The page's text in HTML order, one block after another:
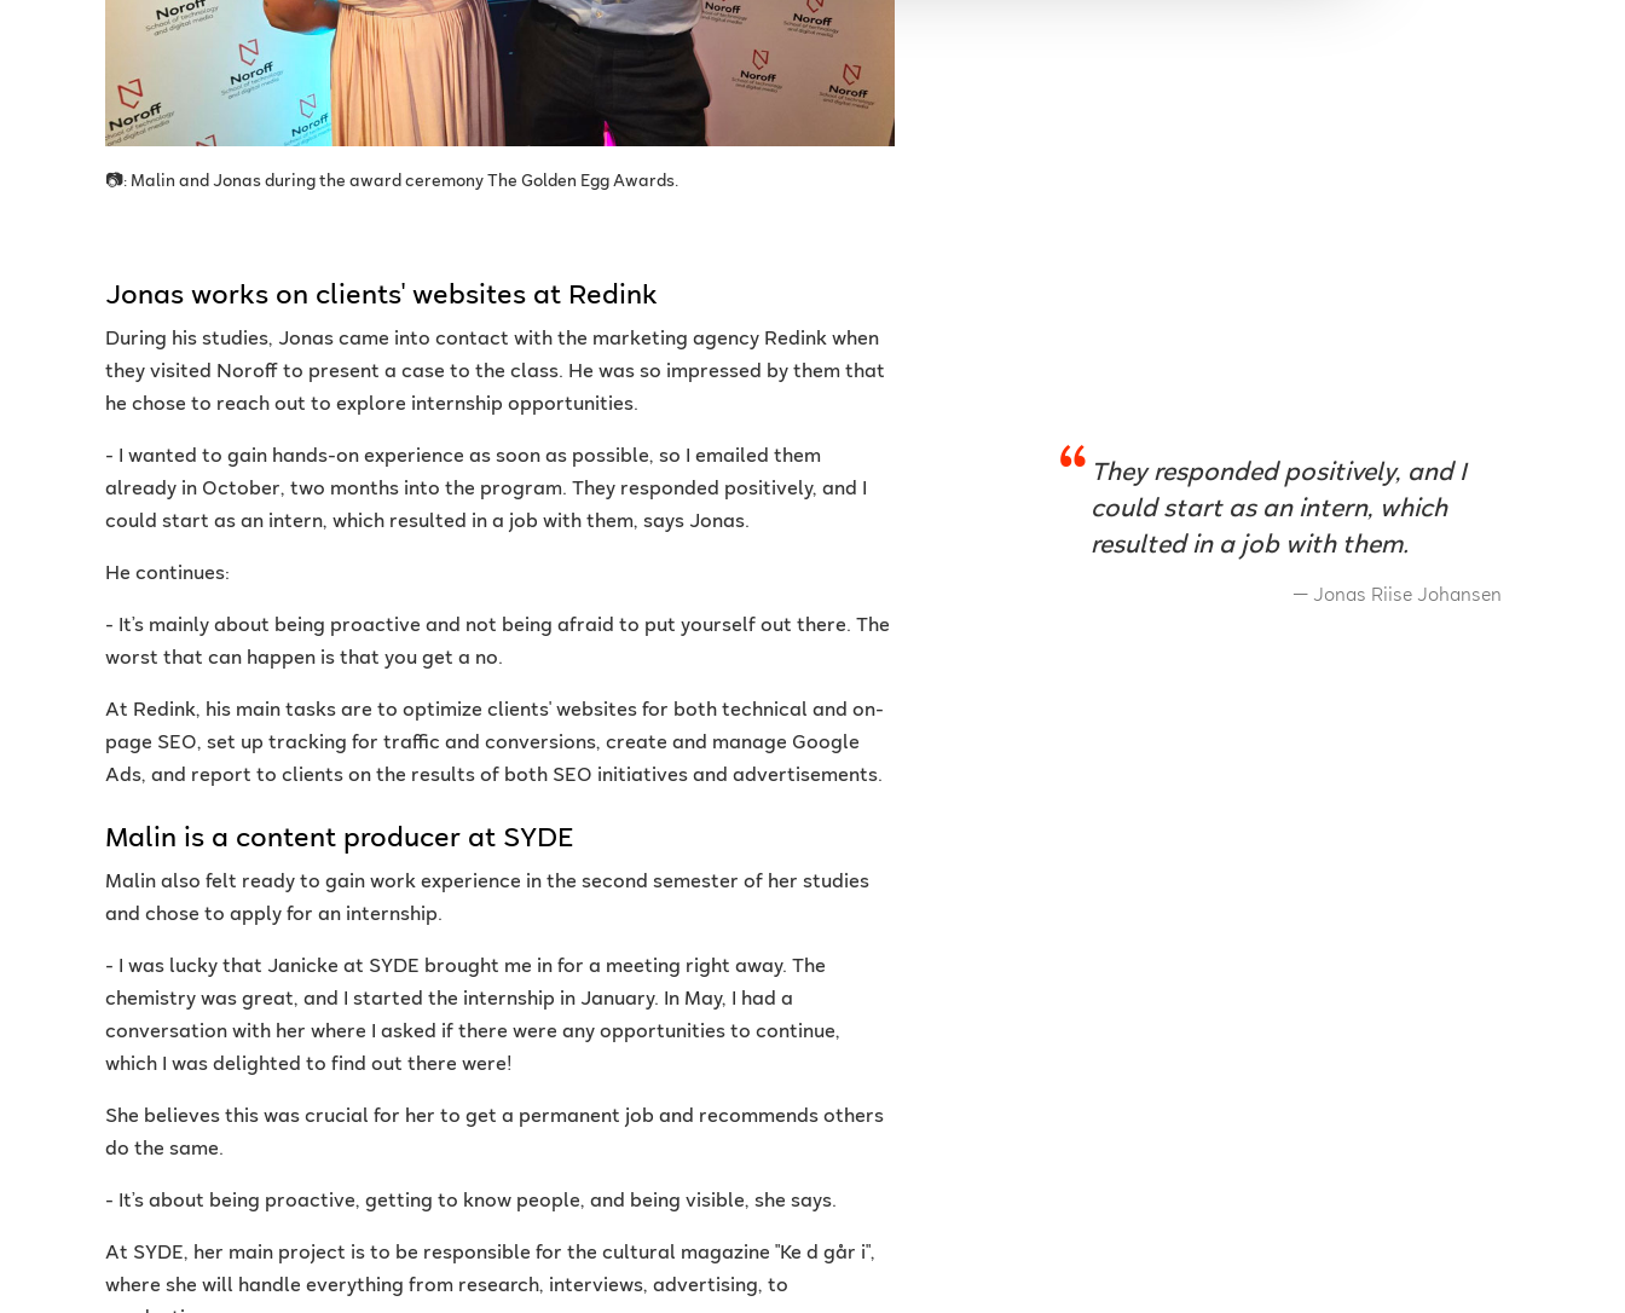
📷: Malin and Jonas during the award ceremony The Golden Egg Awards.
Jonas works on clients' websites at Redink
During his studies, Jonas came into contact with the marketing agency Redink when
they visited Noroff to present a case to the class. He was so impressed by them that
he chose to reach out to explore internship opportunities.
They responded positively, and I
could start as an intern, which
resulted in a job with them.
Jonas Riise Johansen
- I wanted to gain hands-on experience as soon as possible, so I emailed them
already in October, two months into the program. They responded positively, and I
could start as an intern, which resulted in a job with them, says Jonas.
He continues:
- It’s mainly about being proactive and not being afraid to put yourself out there. The
worst that can happen is that you get a no.
At Redink, his main tasks are to optimize clients' websites for both technical and on-
page SEO, set up tracking for traffic and conversions, create and manage Google
Ads, and report to clients on the results of both SEO initiatives and advertisements.
Malin is a content producer at SYDE
Malin also felt ready to gain work experience in the second semester of her studies
and chose to apply for an internship.
- I was lucky that Janicke at SYDE brought me in for a meeting right away. The
chemistry was great, and I started the internship in January. In May, I had a
conversation with her where I asked if there were any opportunities to continue,
which I was delighted to find out there were!
She believes this was crucial for her to get a permanent job and recommends others
do the same.
- It’s about being proactive, getting to know people, and being visible, she says.
At SYDE, her main project is to be responsible for the cultural magazine "Ke d går i",
where she will handle everything from research, interviews, advertising, to